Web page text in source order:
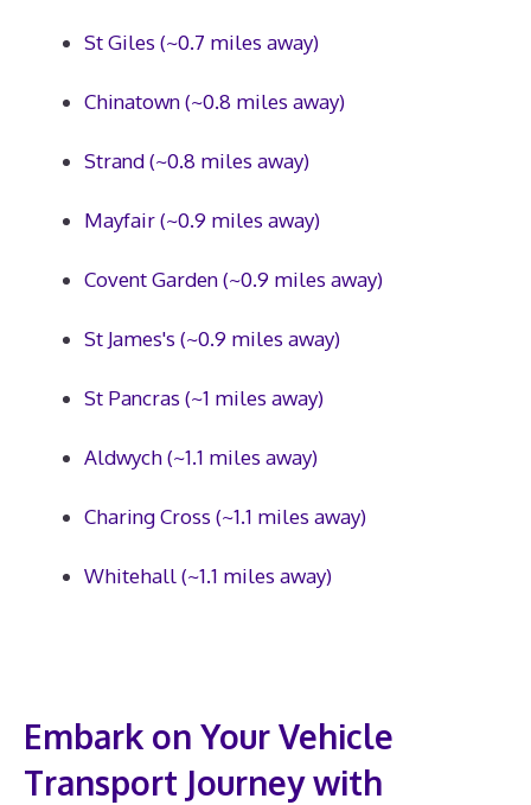
St Giles (~0.7 miles away)
Chinatown (~0.8 miles away)
Strand (~0.8 miles away)
Mayfair (~0.9 miles away)
Covent Garden (~0.9 miles away)
St James's (~0.9 miles away)
St Pancras (~1 miles away)
Aldwych (~1.1 miles away)
Charing Cross (~1.1 miles away)
Whitehall (~1.1 miles away)
Embark on Your Vehicle
Transport Journey with